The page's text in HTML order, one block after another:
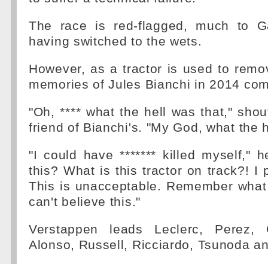
The race is red-flagged, much to
having switched to the wets.
However, as a tractor is used to
memories of Jules Bianchi in 2014
"Oh, **** what the hell was that,"
friend of Bianchi's. "My God, what the
"I could have ******* killed myself,"
this? What is this tractor on track?! I
This is unacceptable. Remember
can't believe this."
Verstappen leads Leclerc, Perez,
Alonso, Russell, Ricciardo, Tsunoda